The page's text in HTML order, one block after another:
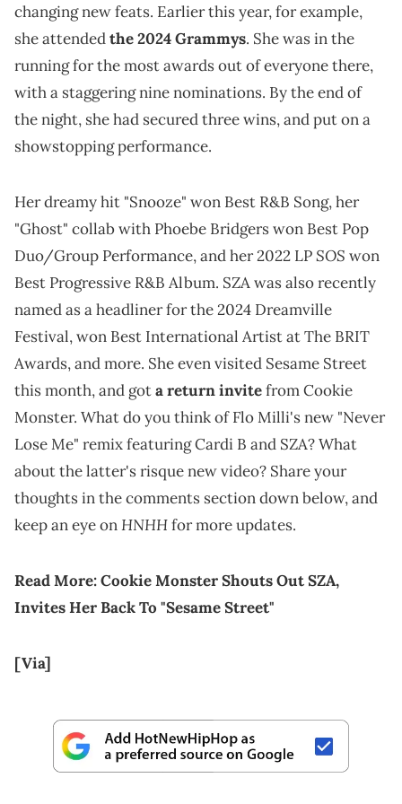
changing new feats. Earlier this year, for example,
she attendedthe 2024 Grammys. She was in the
running for the most awards out of everyone there,
with a staggering nine nominations. By the end of
the night, she had secured three wins, and put on a
showstopping performance.
Her dreamy hit "Snooze" won Best R&B Song, her
"Ghost" collab with Phoebe Bridgers won Best Pop
Duo/Group Performance, and her 2022 LPSOS won
Best Progressive R&B Album. SZA was also recently
named as a headliner for the 2024 Dreamville
Festival, won Best International Artist at The BRIT
Awards, and more. She even visited Sesame Street
this month, and gota return invitefrom Cookie
Monster. What do you think of Flo Milli's new "Never
Lose Me" remix featuring Cardi B and SZA? What
about the latter's risque new video? Share your
thoughts in the comments section down below, and
keep an eye onHNHHfor more updates.
Read More:Cookie Monster Shouts Out SZA,
Invites Her Back To "Sesame Street"
[Via]